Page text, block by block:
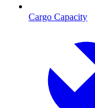
Cargo Capacity